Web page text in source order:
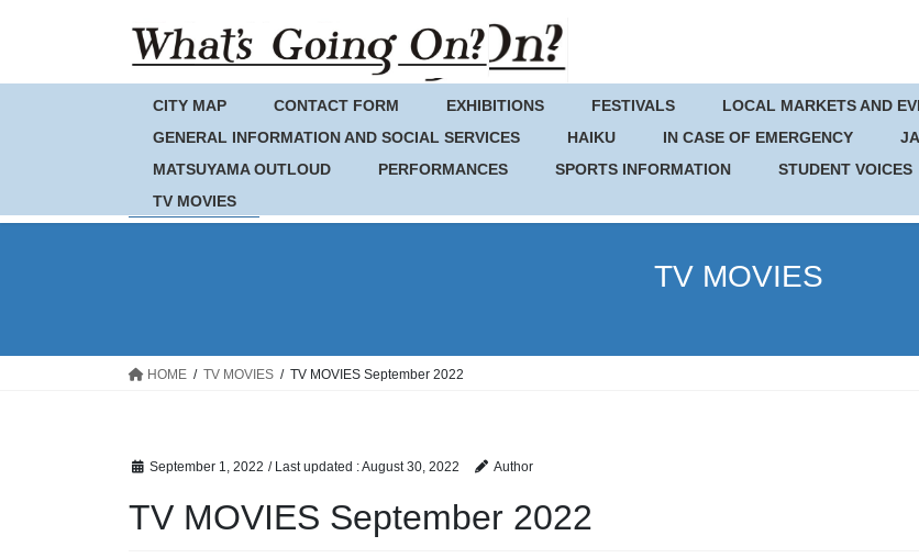
CITY MAP CONTACT FORM EXHIBITIONS FESTIVALS
LOCAL MARKETS AND
GENERAL INFORMATION AND SOCIAL SERVICES
HAIKU IN CASE OF EMERGENCY
MATSUYAMA OUTLOUD
PERFORMANCES SPORTS INFORMATION STUDENT VOICES
TV MOVIES
TV MOVIES
HOME TV MOVIES TV MOVIES September 2022
September 1, 2022 / Last updated :August 30, 2022 Author
TV MOVIES September 2022